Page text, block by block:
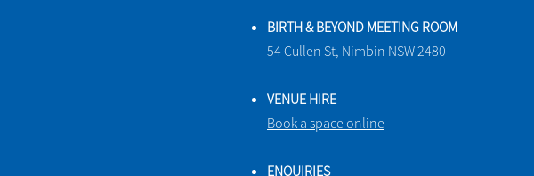
BIRTH & BEYOND MEETING ROOM
54 Cullen St, Nimbin NSW 2480
VENUE HIRE
Book a space online
ENQUIRIES